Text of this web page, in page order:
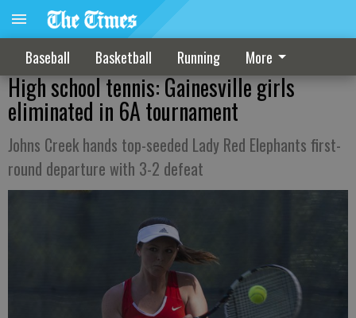
Baseball Basketball Running More
High school tennis: Gainesville girls
eliminated in 6A tournament
Johns Creek hands top-seeded Lady Red Elephants first-
round departure with 3-2 defeat